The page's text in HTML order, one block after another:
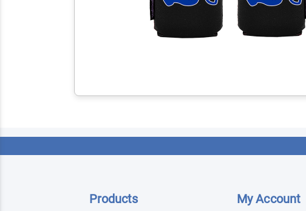
Products My Account